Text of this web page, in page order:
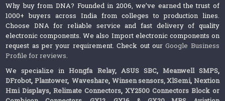
Why buy from DNA? Founded in 2006, we’ve earned the trust of
1000+ buyers across India from colleges to production lines.
Choose DNA for reliable service and fast delivery of quality
electronic components. We also Import electronic components on
request as per your requirement. Check out ourGoogle Business
Profile for reviews.
We specialize inHongfa Relay, ASUS SBC, Meanwell SMPS,
DFrobot, Plantower,Waveshare, Winsen sensors,XlSemi, Nextion
Hmi Displays,Relimate Connectors,XY2500 Connectors Block or